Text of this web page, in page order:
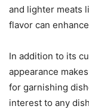
and lighter meats
flavor can
In addition to its
appearance
for garnishing
interest to any